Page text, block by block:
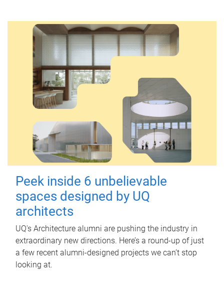
Peek inside 6 unbelievable
spaces designed by UQ
architects
UQ's Architecture alumni are pushing the industry in
extraordinary new directions. Here’s a round-up of just
a few recent alumni-designed projects we can’t stop
looking at.